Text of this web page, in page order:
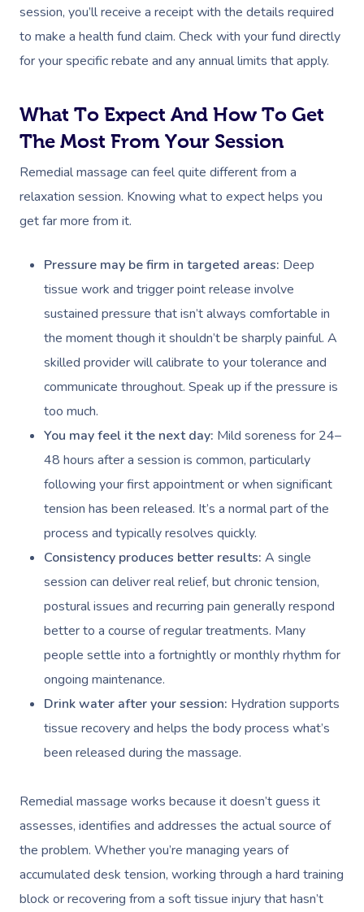
session, you’ll receive a receipt with the details required
to make a health fund claim. Check with your fund directly
for your specific rebate and any annual limits that apply.
What To Expect And How To Get
The Most From Your Session
Remedial massage can feel quite different from a
relaxation session. Knowing what to expect helps you
get far more from it.
Pressure may be firm in targeted areas: Deep
tissue work and trigger point release involve
sustained pressure that isn’t always comfortable in
the moment though it shouldn’t be sharply painful. A
skilled provider will calibrate to your tolerance and
communicate throughout. Speak up if the pressure is
too much.
You may feel it the next day: Mild soreness for 24–
48 hours after a session is common, particularly
following your first appointment or when significant
tension has been released. It’s a normal part of the
process and typically resolves quickly.
Consistency produces better results: A single
session can deliver real relief, but chronic tension,
postural issues and recurring pain generally respond
better to a course of regular treatments. Many
people settle into a fortnightly or monthly rhythm for
ongoing maintenance.
Drink water after your session: Hydration supports
tissue recovery and helps the body process what’s
been released during the massage.
Remedial massage works because it doesn’t guess it
assesses, identifies and addresses the actual source of
the problem. Whether you’re managing years of
accumulated desk tension, working through a hard training
block or recovering from a soft tissue injury that hasn’t